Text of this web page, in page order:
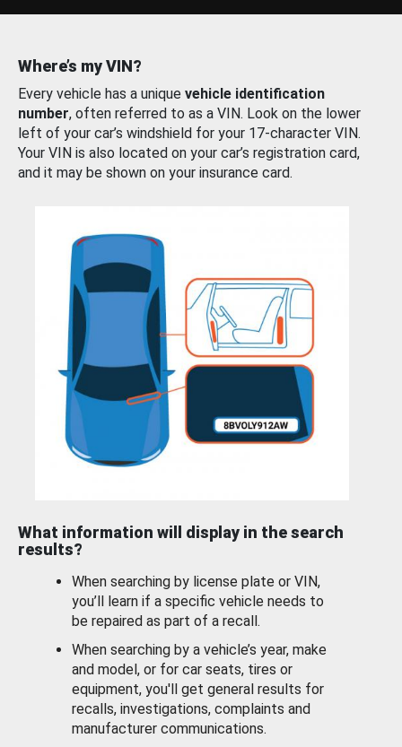
Where’s my VIN?
Every vehicle has a unique vehicle identification
number, often referred to as a VIN. Look on the lower
left of your car’s windshield for your 17-character VIN.
Your VIN is also located on your car’s registration card,
and it may be shown on your insurance card.
What information will display in the search
results?
When searching by license plate or VIN,
you’ll learn if a specific vehicle needs to
be repaired as part of a recall.
When searching by a vehicle’s year, make
and model, or for car seats, tires or
equipment, you'll get general results for
recalls, investigations, complaints and
manufacturer communications.